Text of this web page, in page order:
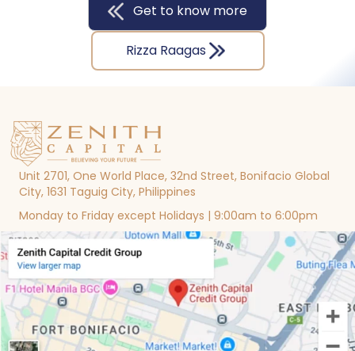
Get to know more
Rizza Raagas
Unit 2701, One World Place, 32nd Street, Bonifacio Global
City, 1631 Taguig City, Philippines
Monday to Friday except Holidays | 9:00am to 6:00pm